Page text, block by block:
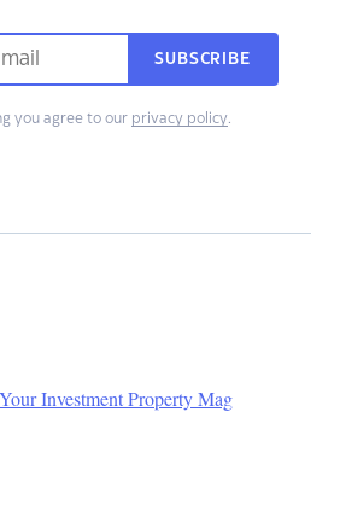
SUBSCRIBE
you agree to our privacy policy.
Investment Property Mag